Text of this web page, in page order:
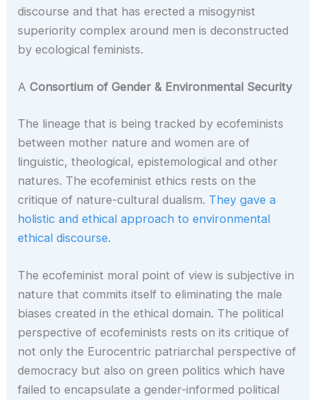
discourse and that has erected a misogynist
superiority complex around men is deconstructed
by ecological feminists.
A Consortium of Gender & Environmental Security
The lineage that is being tracked by ecofeminists
between mother nature and women are of
linguistic, theological, epistemological and other
natures. The ecofeminist ethics rests on the
critique of nature-cultural dualism. They gave a
holistic and ethical approach to environmental
ethical discourse.
The ecofeminist moral point of view is subjective in
nature that commits itself to eliminating the male
biases created in the ethical domain. The political
perspective of ecofeminists rests on its critique of
not only the Eurocentric patriarchal perspective of
democracy but also on green politics which have
failed to encapsulate a gender-informed political